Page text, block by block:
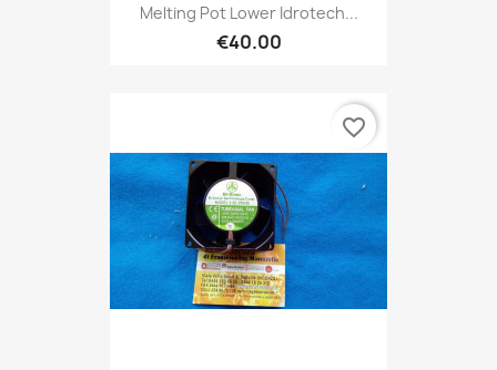
Melting Pot Lower Idrotech...
€40.00
favorite_border